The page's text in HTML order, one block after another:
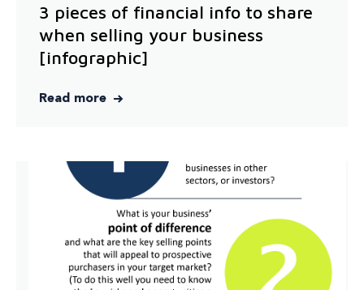
3 pieces of financial info to share
when selling your business
[infographic]
Read more